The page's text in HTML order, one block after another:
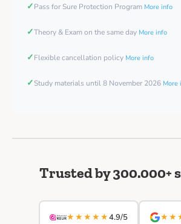
✓Pass for Sure Protection Program More info
✓Theory & Exam on the same day More info
✓Flexible cancellation policy More info
✓Study materials until 8 November 2026 More
Trusted by 300.000+
★★★★★4.9/5